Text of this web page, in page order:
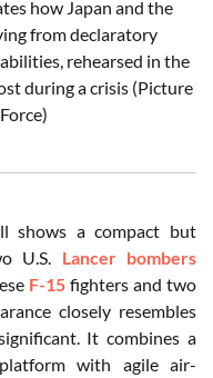
how Japan and the
from declaratory
rehearsed in the
during a crisis (Picture
shows a compact but
U.S. Lancer bombers
F-15 fighters and two
closely resembles
It combines a
with agile air-